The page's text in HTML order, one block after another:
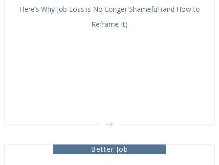
Here’s Why Job Loss is No Longer Shameful (and How to
Reframe It)
Better Job